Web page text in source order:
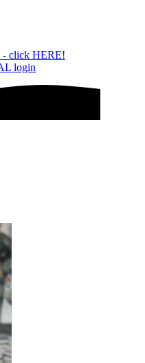
- click HERE!
login